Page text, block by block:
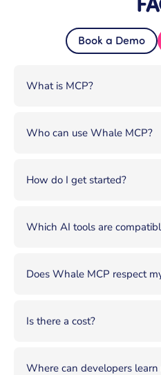
Book a Demo
What is MCP?
Who can use Whale MCP?
How do I get started?
Which AI tools are
Does Whale MCP respect
Is there a cost?
Where can developers learn